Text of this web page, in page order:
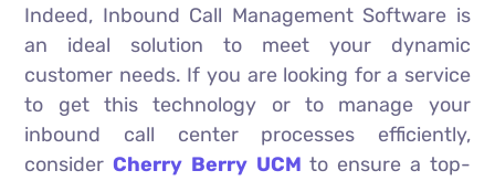
Indeed, Inbound Call Management Software is
an ideal solution to meet your dynamic
customer needs. If you are looking for a service
to get this technology or to manage your
inbound call center processes efficiently,
considerCherry Berry UCM to ensure a top-